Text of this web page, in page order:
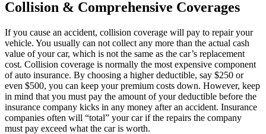
Collision & Comprehensive Coverages
If you cause an accident, collision coverage will pay to repair your
vehicle. You usually can not collect any more than the actual cash
value of your car, which is not the same as the car’s replacement
cost. Collision coverage is normally the most expensive component
of auto insurance. By choosing a higher deductible, say $250 or
even $500, you can keep your premium costs down. However, keep
in mind that you must pay the amount of your deductible before the
insurance company kicks in any money after an accident. Insurance
companies often will “total” your car if the repairs the company
must pay exceed what the car is worth.